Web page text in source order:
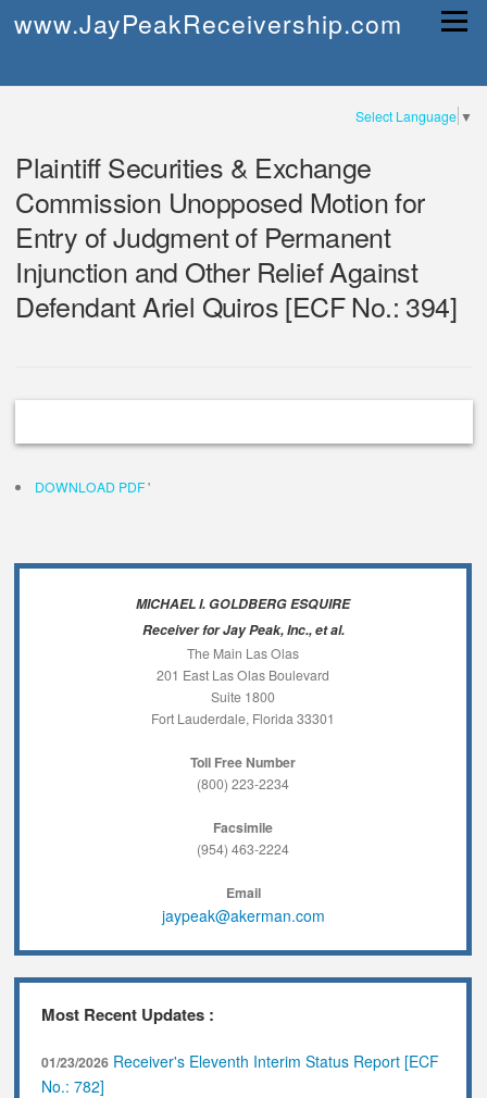
www.JayPeakReceivership.com Menu
Select Language ▼
Plaintiff Securities & Exchange
Commission Unopposed Motion for
Entry of Judgment of Permanent
Injunction and Other Relief Against
Defendant Ariel Quiros [ECF No.: 394]
DOWNLOAD PDF'
MICHAEL I. GOLDBERG ESQUIRE
Receiver for Jay Peak, Inc., et al.
The Main Las Olas
201 East Las Olas Boulevard
Suite 1800
Fort Lauderdale, Florida 33301
Toll Free Number
(800) 223-2234
Facsimile
(954) 463-2224
Email
jaypeak@akerman.com
Most Recent Updates :
01/23/2026 Receiver's Eleventh Interim Status Report [ECF
No.: 782]